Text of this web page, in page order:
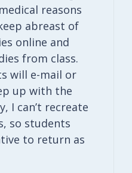
reasons
abreast of
online and
from class.
will e-mail or
up with the
I can’t recreate
so students
to return as